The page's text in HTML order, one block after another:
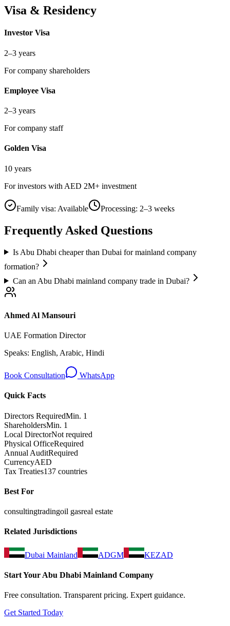
Visa & Residency
Investor Visa
2–3 years
For company shareholders
Employee Visa
2–3 years
For company staff
Golden Visa
10 years
For investors with AED 2M+ investment
Family visa: Available Processing: 2–3 weeks
Frequently Asked Questions
Is Abu Dhabi cheaper than Dubai for mainland company
formation?
Can an Abu Dhabi mainland company trade in Dubai?
Ahmed Al Mansouri
UAE Formation Director
Speaks: English, Arabic, Hindi
Book Consultation WhatsApp
Quick Facts
Directors RequiredMin. 1
ShareholdersMin. 1
Local DirectorNot required
Physical OfficeRequired
Annual AuditRequired
CurrencyAED
Tax Treaties137 countries
Best For
consultingtradingoil gasreal estate
Related Jurisdictions
Dubai Mainland ADGM KEZAD
Start Your Abu Dhabi Mainland Company
Free consultation. Transparent pricing. Expert guidance.
Get Started Today